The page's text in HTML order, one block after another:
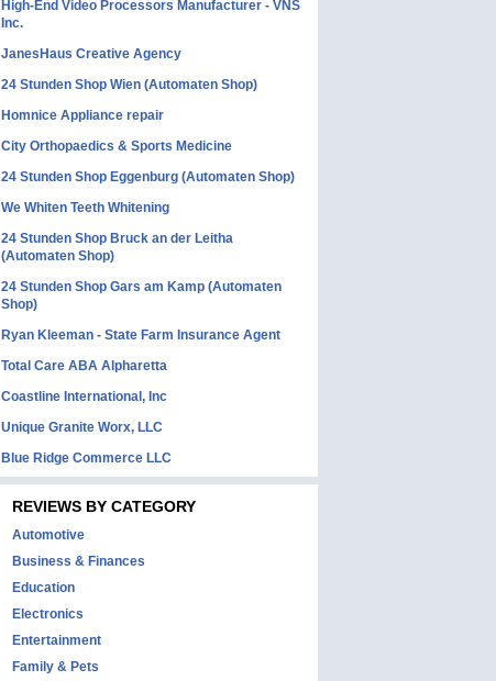
High-End Video Processors Manufacturer - VNS
Inc.
JanesHaus Creative Agency
24 Stunden Shop Wien (Automaten Shop)
Homnice Appliance repair
City Orthopaedics & Sports Medicine
24 Stunden Shop Eggenburg (Automaten Shop)
We Whiten Teeth Whitening
24 Stunden Shop Bruck an der Leitha
(Automaten Shop)
24 Stunden Shop Gars am Kamp (Automaten
Shop)
Ryan Kleeman - State Farm Insurance Agent
Total Care ABA Alpharetta
Coastline International, Inc
Unique Granite Worx, LLC
Blue Ridge Commerce LLC
REVIEWS BY CATEGORY
Automotive
Business & Finances
Education
Electronics
Entertainment
Family & Pets